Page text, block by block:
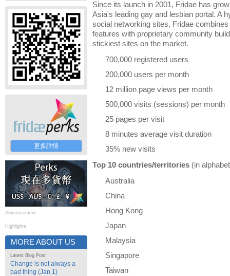
更多詳情
Advertisement
Highlights
MORE ABOUT US
Latest Blog Post
Change is not always a
bad thing (Jan 1)
Since its launch in 2001, Fridae has
Asia's leading gay and lesbian portal. A
social networking sites, Fridae
features with proprietary community
stickiest sites on the market.
700,000 registered users
200,000 users per month
12 million page views per month
500,000 visits (sessions) per month
25 pages per visit
8 minutes average visit duration
35% new visits
Top 10 countries/territories (in
Australia
China
Hong Kong
Japan
Malaysia
Singapore
Taiwan